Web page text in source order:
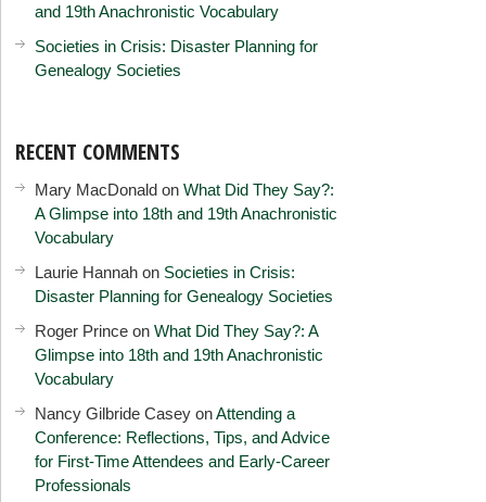
and 19th Anachronistic Vocabulary
Societies in Crisis: Disaster Planning for
Genealogy Societies
RECENT COMMENTS
Mary MacDonald onWhat Did They Say?:
A Glimpse into 18th and 19th Anachronistic
Vocabulary
Laurie Hannah on Societies in Crisis:
Disaster Planning for Genealogy Societies
Roger Prince onWhat Did They Say?: A
Glimpse into 18th and 19th Anachronistic
Vocabulary
Nancy Gilbride Casey onAttending a
Conference: Reflections, Tips, and Advice
for First-Time Attendees and Early-Career
Professionals